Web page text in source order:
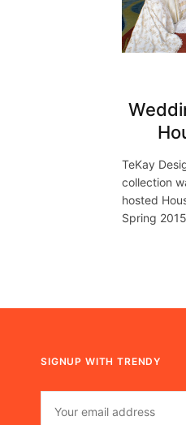
TeKay
collection
hosted
Spring
SIGNUP WITH TRENDY